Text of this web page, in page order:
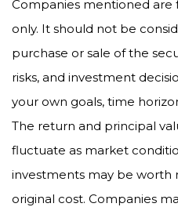
Companies mentioned
only. It should not be
purchase or sale of the
risks, and investment
your own goals, time
The return and principal
fluctuate as market
investments may be worth
original cost. Companies